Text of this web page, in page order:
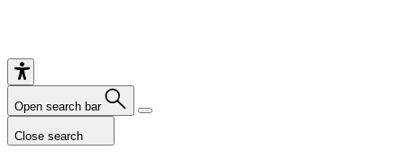
Open search bar
Close search